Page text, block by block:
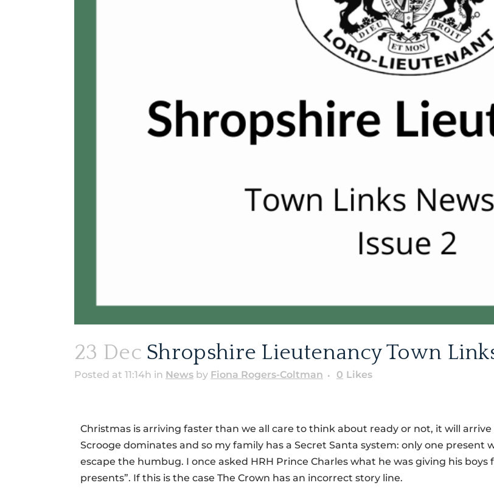
23 Dec Shropshire Lieutenancy Town
Posted at 11:14h in News by Fiona Rogers-Coltman 0 Likes
Christmas is arriving faster than we all care to think about ready or not, it will
Scrooge dominates and so my family has a Secret Santa system: only one present
escape the humbug. I once asked HRH Prince Charles what he was giving his boys
presents”. If this is the case The Crown has an incorrect story line.